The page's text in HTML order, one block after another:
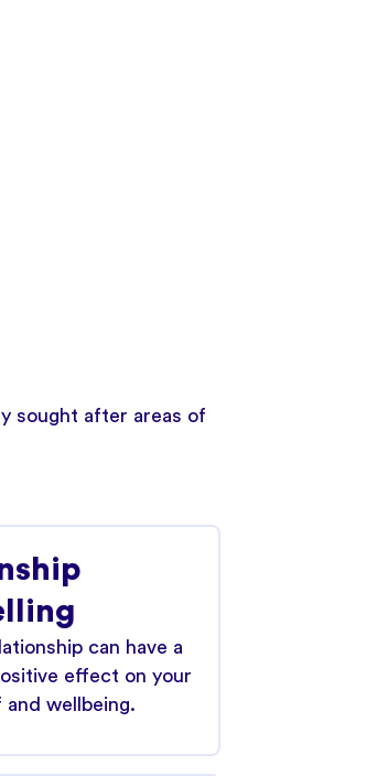
sought after areas of
can have a
effect on your
and wellbeing.